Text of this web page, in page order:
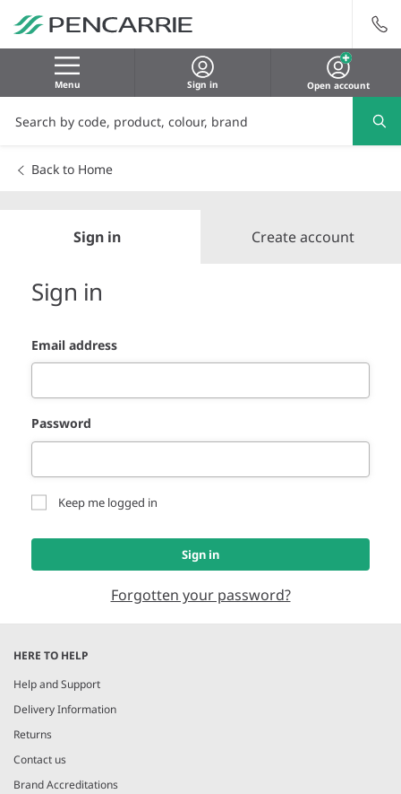
Menu Sign in Open account
Back to Home
Sign in Create account
Sign in
Email address
Password
Keep me logged in
Sign in
Forgotten your password?
HERE TO HELP
Help and Support
Delivery Information
Returns
Contact us
Brand Accreditations